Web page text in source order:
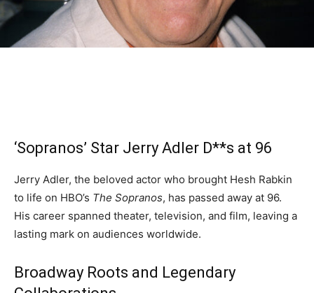
‘Sopranos’ Star Jerry Adler D**s at 96
Jerry Adler, the beloved actor who brought Hesh Rabkin
to life on HBO’s The Sopranos, has passed away at 96.
His career spanned theater, television, and film, leaving a
lasting mark on audiences worldwide.
Broadway Roots and Legendary